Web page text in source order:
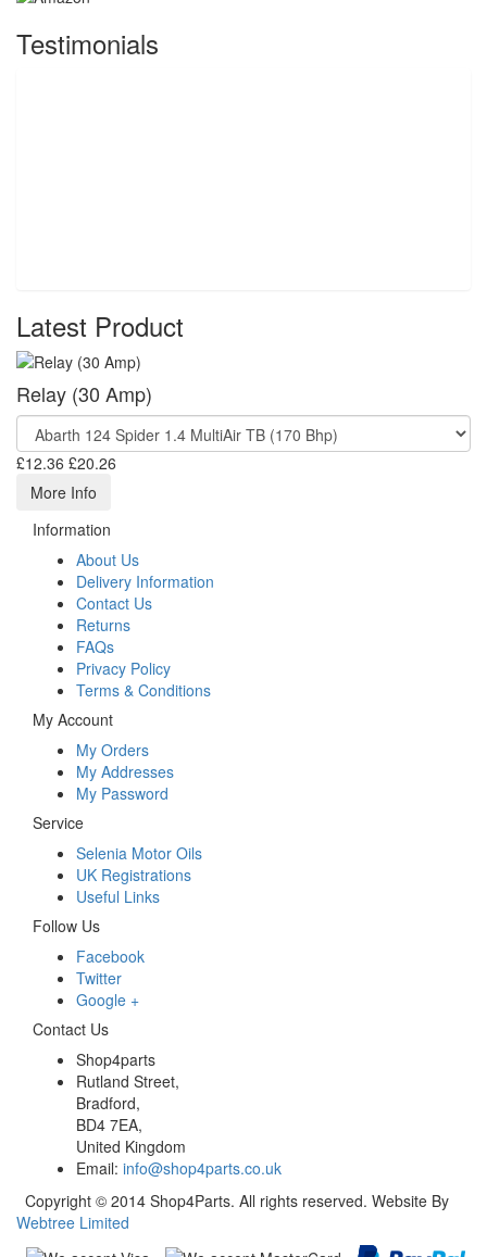
Testimonials
Latest Product
Relay (30 Amp)
£12.36 £20.26
More Info
Information
About Us
Delivery Information
Contact Us
Returns
FAQs
Privacy Policy
Terms & Conditions
My Account
My Orders
My Addresses
My Password
Service
Selenia Motor Oils
UK Registrations
Useful Links
Follow Us
Facebook
Twitter
Google +
Contact Us
Shop4parts
Rutland Street,
Bradford,
BD4 7EA,
United Kingdom
Email: info@shop4parts.co.uk
Copyright © 2014 Shop4Parts. All rights reserved. Website By
Webtree Limited